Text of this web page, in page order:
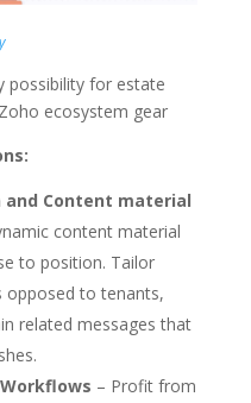
possibility for estate
ecosystem gear
and Content material
content material
to position. Tailor
opposed to tenants,
related messages that
– Profit from